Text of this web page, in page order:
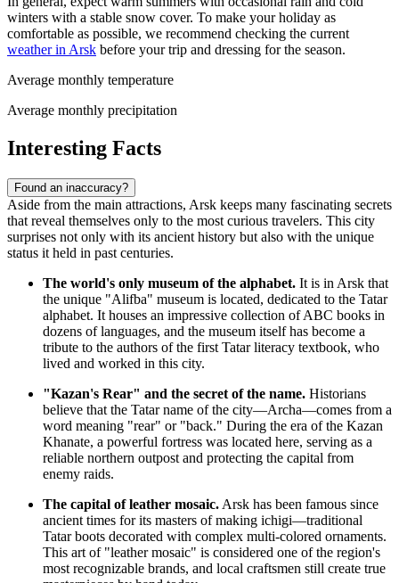
winters with a stable snow cover. To make your holiday as
comfortable as possible, we recommend checking the current
weather in Arsk before your trip and dressing for the season.
Average monthly temperature
Average monthly precipitation
Interesting Facts
Found an inaccuracy?
Aside from the main attractions, Arsk keeps many fascinating secrets
that reveal themselves only to the most curious travelers. This city
surprises not only with its ancient history but also with the unique
status it held in past centuries.
The world's only museum of the alphabet. It is in Arsk that
the unique "Alifba" museum is located, dedicated to the Tatar
alphabet. It houses an impressive collection of ABC books in
dozens of languages, and the museum itself has become a
tribute to the authors of the first Tatar literacy textbook, who
lived and worked in this city.
"Kazan's Rear" and the secret of the name. Historians
believe that the Tatar name of the city—Archa—comes from a
word meaning "rear" or "back." During the era of the Kazan
Khanate, a powerful fortress was located here, serving as a
reliable northern outpost and protecting the capital from
enemy raids.
The capital of leather mosaic. Arsk has been famous since
ancient times for its masters of making ichigi—traditional
Tatar boots decorated with complex multi-colored ornaments.
This art of "leather mosaic" is considered one of the region's
most recognizable brands, and local craftsmen still create true